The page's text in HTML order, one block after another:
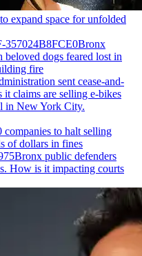
expand space for unfolded
Bronx
dogs feared lost in
fire
to halt selling
of dollars in fines
Bronx public defenders
How is it impacting courts